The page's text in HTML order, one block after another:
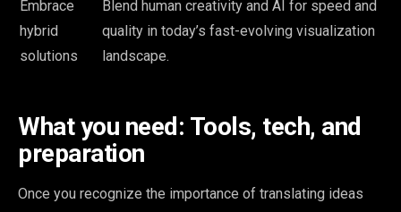
Embrace
hybrid
solutions
Blend human creativity and AI for speed and
quality in today’s fast-evolving visualization
landscape.
What you need: Tools, tech, and
preparation
Once you recognize the importance of translating ideas